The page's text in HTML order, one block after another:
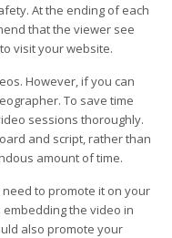
At the ending of each
that the viewer see
visit your website.
However, if you can
To save time
sessions thoroughly.
and script, rather than
amount of time.
to promote it on your
the video in
also promote your